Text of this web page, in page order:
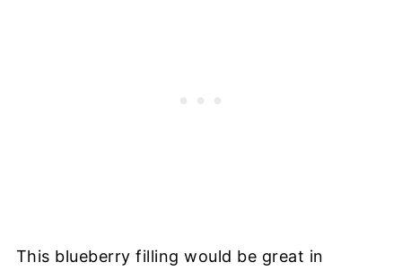
This blueberry filling would be great in